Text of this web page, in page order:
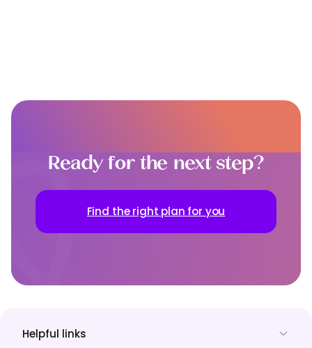
Ready for the next step?
Find the right plan for you
Helpful links